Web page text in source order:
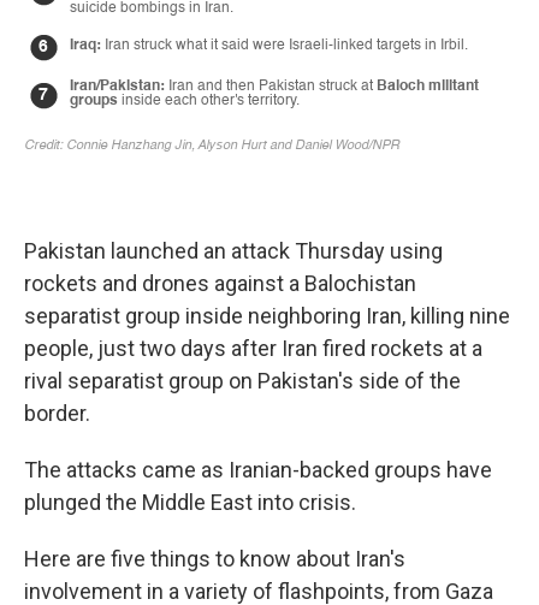
Pakistan launched an attack Thursday using
rockets and drones against a Balochistan
separatist group inside neighboring Iran, killing nine
people, just two days after Iran fired rockets at a
rival separatist group on Pakistan's side of the
border.
The attacks came as Iranian-backed groups have
plunged the Middle East into crisis.
Here are five things to know about Iran's
involvement in a variety of flashpoints, from Gaza